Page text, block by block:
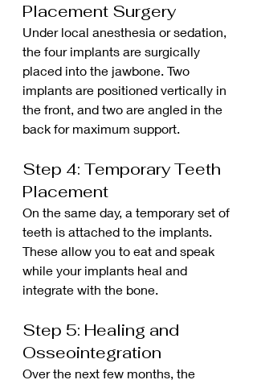
Placement Surgery
Under local anesthesia or sedation,
the four implants are surgically
placed into the jawbone. Two
implants are positioned vertically in
the front, and two are angled in the
back for maximum support.
Step 4: Temporary Teeth
Placement
On the same day, a temporary set of
teeth is attached to the implants.
These allow you to eat and speak
while your implants heal and
integrate with the bone.
Step 5: Healing and
Osseointegration
Over the next few months, the